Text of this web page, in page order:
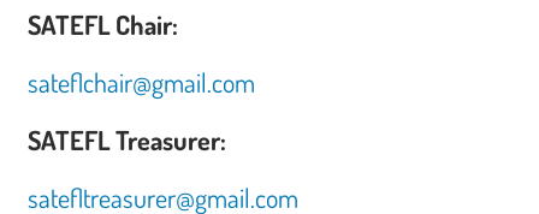
SATEFL Chair:
sateflchair@gmail.com
SATEFL Treasurer:
satefltreasurer@gmail.com